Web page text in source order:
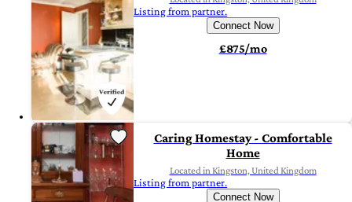
Listing from partner.
Connect Now
£875/mo
Caring Homestay - Comfortable
Home
Located in Kingston, United Kingdom
Listing from partner.
Connect Now